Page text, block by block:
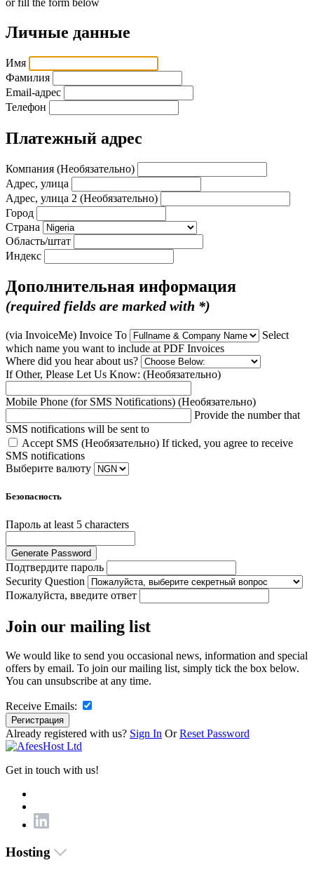
Личные данные
Имя
Фамилия
Email-адрес
Телефон
Платежный адрес
Компания (Необязательно)
Адрес, улица
Адрес, улица 2 (Необязательно)
Город
Страна
Область/штат
Индекс
Дополнительная информация
(required fields are marked with *)
(via InvoiceMe) Invoice To
Select
which name you want to include at PDF Invoices
Where did you hear about us?
If Other, Please Let Us Know: (Необязательно)
Mobile Phone (for SMS Notifications) (Необязательно)
Provide the number that
SMS notifications will be sent to
Accept SMS (Необязательно) If ticked, you agree to receive
SMS notifications
Выберите валюту
Безопасность
Пароль at least 5 characters
Generate Password
Подтвердите пароль
Security Question
Пожалуйста, введите ответ
Join our mailing list
We would like to send you occasional news, information and special
offers by email. To join our mailing list, simply tick the box below.
You can unsubscribe at any time.
Receive Emails:
Регистрация
Already registered with us? Sign In Or Reset Password
Get in touch with us!
Hosting